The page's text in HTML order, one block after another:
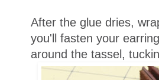
After the glue dries,
you'll fasten your
around the tassel,